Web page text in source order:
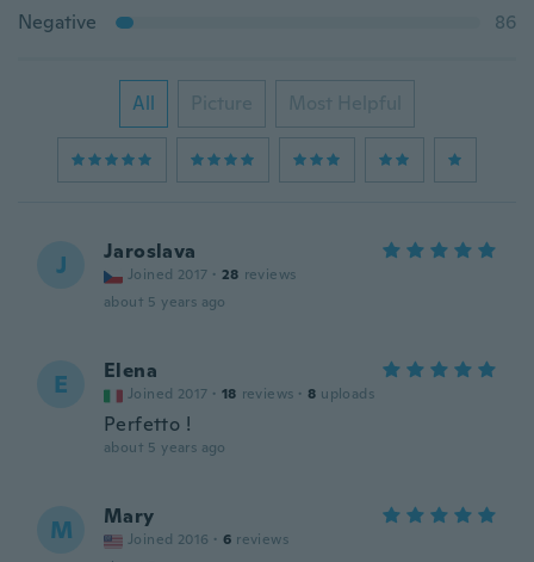
Negative
86
All Picture Most Helpful
J Jaroslava
Joined 2017 · 28 reviews
about 5 years ago
E Elena
Joined 2017 · 18 reviews · 8 uploads
Perfetto !
about 5 years ago
M Mary
Joined 2016 · 6 reviews